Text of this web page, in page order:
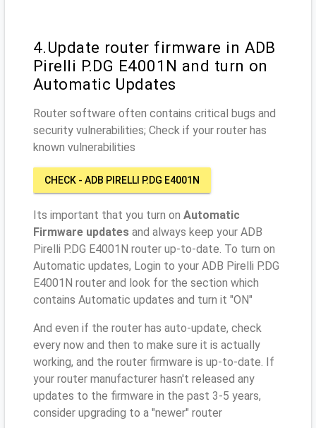
4.Update router firmware in ADB
Pirelli P.DG E4001N and turn on
Automatic Updates
Router software often contains critical bugs and
security vulnerabilities; Check if your router has
known vulnerabilities
CHECK - ADB PIRELLI P.DG E4001N
Its important that you turn on Automatic
Firmware updates and always keep your ADB
Pirelli P.DG E4001N router up-to-date. To turn on
Automatic updates, Login to your ADB Pirelli P.DG
E4001N router and look for the section which
contains Automatic updates and turn it "ON"
And even if the router has auto-update, check
every now and then to make sure it is actually
working, and the router firmware is up-to-date. If
your router manufacturer hasn't released any
updates to the firmware in the past 3-5 years,
consider upgrading to a "newer" router